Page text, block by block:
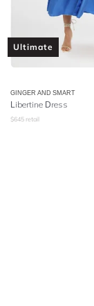
Ultimate
GINGER AND SMART
Libertine Dress
$645 retail